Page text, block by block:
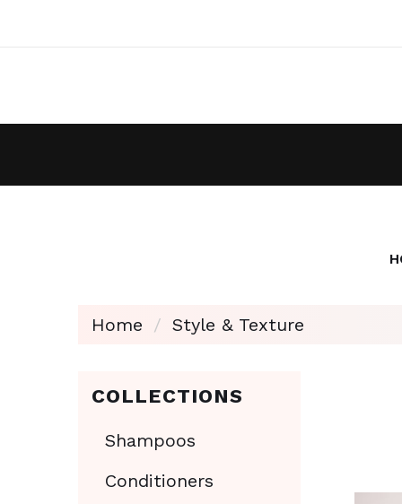
Home Style & Texture
COLLECTIONS
Shampoos
Conditioners